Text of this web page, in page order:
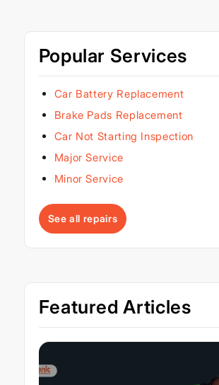
Popular Services
Car Battery Replacement
Brake Pads Replacement
Car Not Starting Inspection
Major Service
Minor Service
See all repairs
Featured Articles